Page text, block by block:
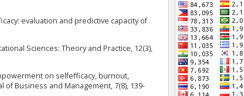
evaluation and predictive capacity of
Sciences: Theory and Practice, 12(3),
on selfefficacy, burnout,
Business and Management, 7(8), 139-